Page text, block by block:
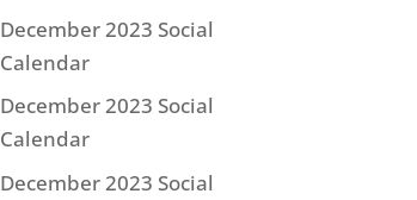
December 2023 Social
Calendar
December 2023 Social
Calendar
December 2023 Social